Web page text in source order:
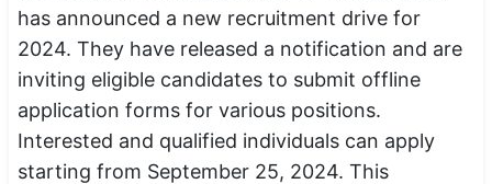
SSC CGL / CHSL / MTS
UPSC IAS / IPS / IFS
Railway RRB / NTPC
Bank IBPS / SBI / RBI
has announced a new recruitment drive for
2024. They have released a notification and are
inviting eligible candidates to submit offline
application forms for various positions.
Interested and qualified individuals can apply
starting from September 25, 2024. This